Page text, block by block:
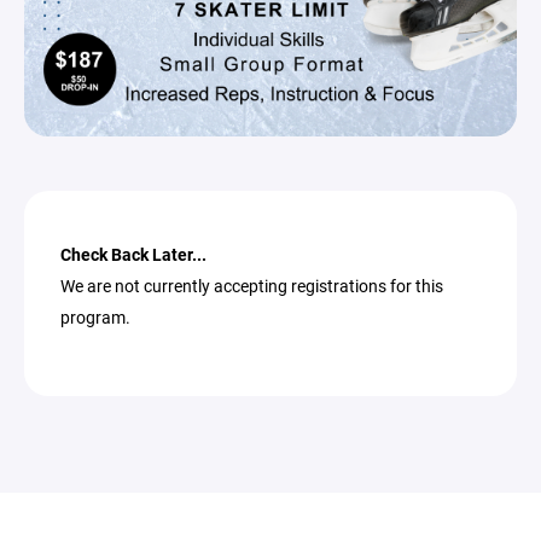
Check Back Later...
We are not currently accepting registrations for this
program.